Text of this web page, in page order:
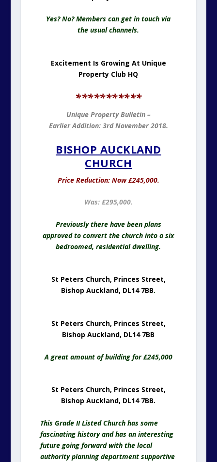
Yes? No? Members can get in touch via
the usual channels.
Excitement Is Growing At Unique
Property Club HQ
***********
Unique Property Bulletin –
Earlier Addition: 3rd November 2018.
BISHOP AUCKLAND
CHURCH
Price Reduction: Now £245,000.
Was: £295,000.
Previously there have been plans
approved to convert the church into a six
bedroomed, residential dwelling.
St Peters Church, Princes Street,
Bishop Auckland, DL14 7BB.
St Peters Church, Princes Street,
Bishop Auckland, DL14 7BB
A great amount of building for £245,000
St Peters Church, Princes Street,
Bishop Auckland, DL14 7BB.
This Grade II Listed Church has some
fascinating history and has an interesting
future going forward with the local
authority planning department supportive